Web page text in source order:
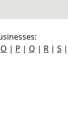
O | P | Q | R | S |